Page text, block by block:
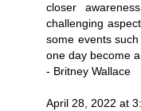
closer
challenging
some events
one day become a
- Britney Wallace
April 28, 2022 at